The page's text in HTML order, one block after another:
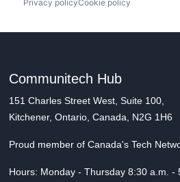
Privacy policyCookie policy
Communitech Hub
151 Charles Street West, Suite 100,
Kitchener, Ontario, Canada, N2G 1H6
Proud member of Canada's Tech
Hours: Monday - Thursday 8:30 a.m. -